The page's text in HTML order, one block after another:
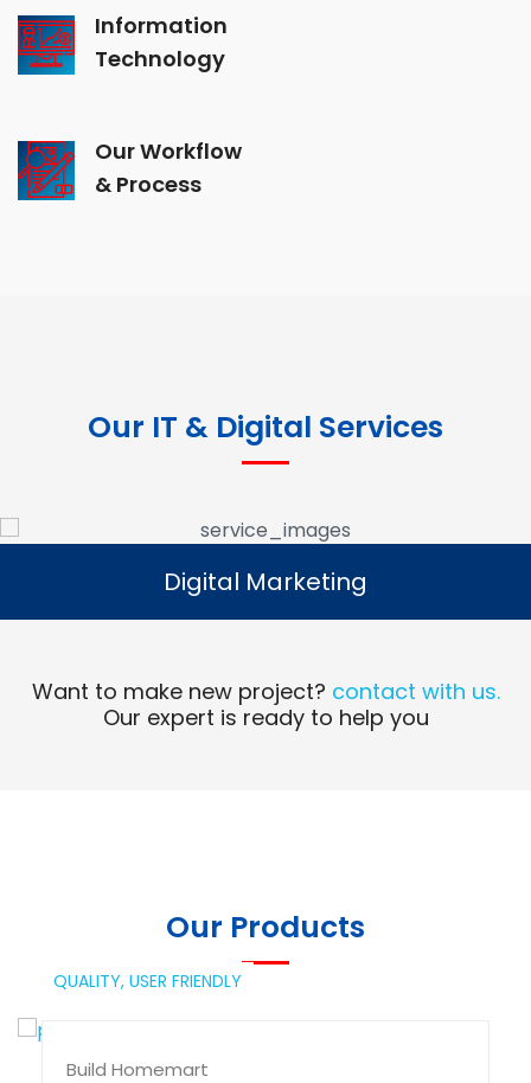
Information
Technology
Our Workflow
& Process
Our IT & Digital Services
Digital Marketing
Read More
Digital Marketing
Want to make new project? contact with us.
Our expert is ready to help you
Our Products
QUALITY, USER FRIENDLY
Build Homemart